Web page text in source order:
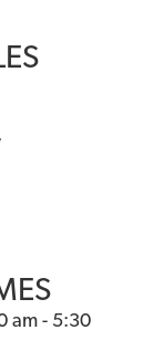
am - 5:30